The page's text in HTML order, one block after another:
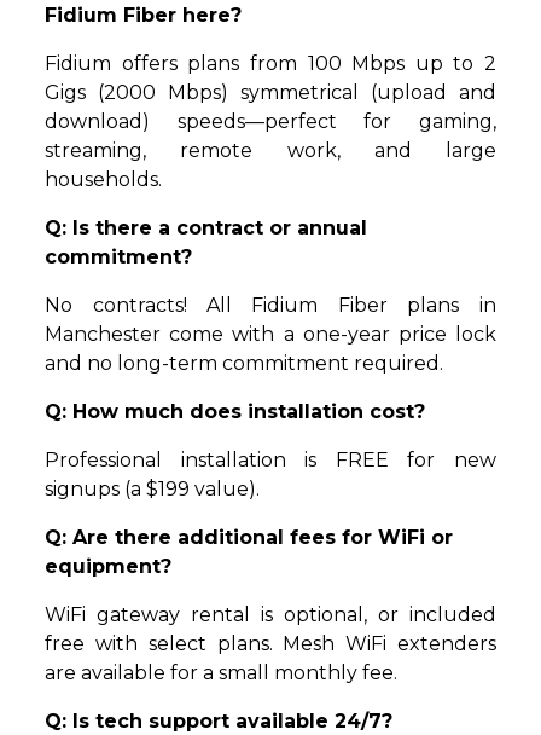
Fidium Fiber here?
Fidium offers plans from 100 Mbps up to 2
Gigs (2000 Mbps) symmetrical (upload and
download) speeds—perfect for gaming,
streaming, remote work, and large
households.
Q: Is there a contract or annual
commitment?
No contracts! All Fidium Fiber plans in
Manchester come with a one-year price lock
and no long-term commitment required.
Q: How much does installation cost?
Professional installation is FREE for new
signups (a $199 value).
Q: Are there additional fees for WiFi or
equipment?
WiFi gateway rental is optional, or included
free with select plans. Mesh WiFi extenders
are available for a small monthly fee.
Q: Is tech support available 24/7?